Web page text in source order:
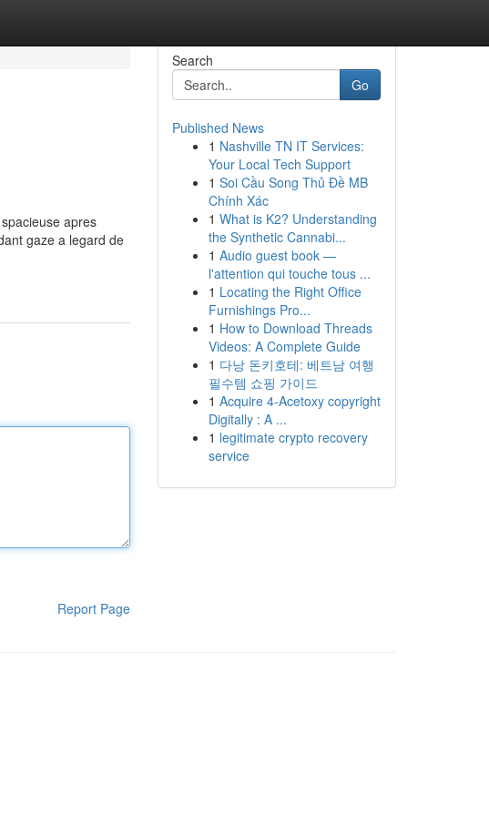
apres
gaze a legard de
Report Page
Search
Go
Published News
1 Nashville TN IT Services:
Your Local Tech Support
1 Soi Cầu Song Thủ Đề MB
Chính Xác
1 What is K2? Understanding
the Synthetic Cannabi...
1 Audio guest book —
l'attention qui touche tous ...
1 Locating the Right Office
Furnishings Pro...
1 How to Download Threads
Videos: A Complete Guide
1 다낭 돈키호테: 베트남 여행
필수템 쇼핑 가이드
1 Acquire 4-Acetoxy copyright
Digitally : A ...
1 legitimate crypto recovery
service